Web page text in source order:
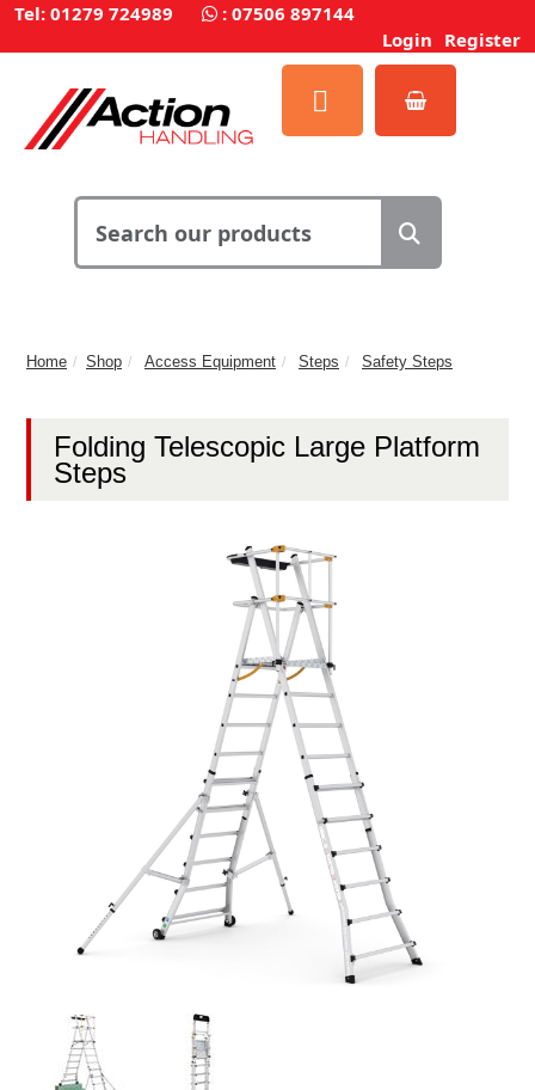
Tel: 01279 724989 : 07506 897144
Login Register
Home Shop Access Equipment Steps Safety Steps
Folding Telescopic Large Platform
Steps